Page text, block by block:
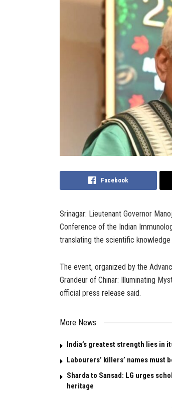
Facebook
Srinagar: Lieutenant Governor
Conference of the Indian
translating the scientific
The event, organized by the
Grandeur of Chinar: Illuminating
official press release said.
More News
India’s greatest strength lies in
Labourers’ killers’ names must
Sharda to Sansad: LG urges
heritage